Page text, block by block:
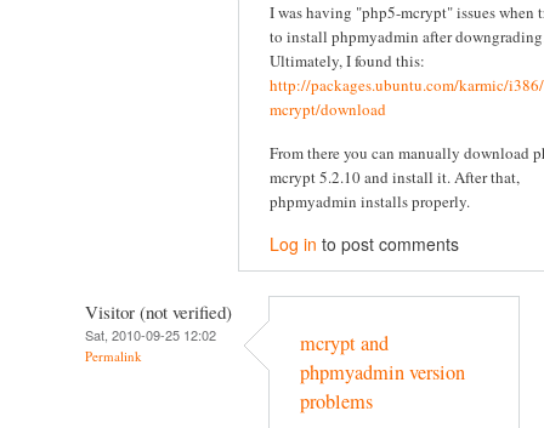
I was having "php5-mcrypt" issues when
to install phpmyadmin after
Ultimately, I found this:
http://packages.ubuntu.com/karmic/
mcrypt/download
From there you can manually download
mcrypt 5.2.10 and install it. After that,
phpmyadmin installs properly.
Log in to post comments
Visitor (not verified)
Sat, 2010-09-25 12:02
Permalink
mcrypt and
phpmyadmin version
problems